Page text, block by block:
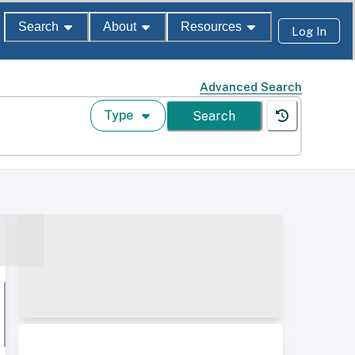
Search About Resources Log In
Advanced Search
Type Search